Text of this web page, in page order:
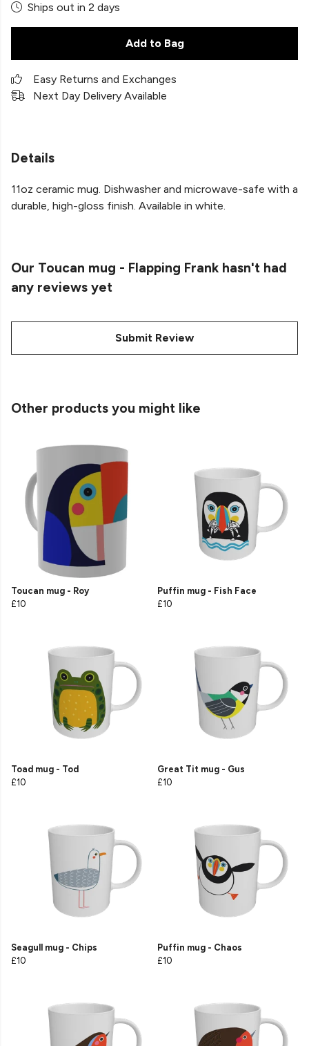
Ships out in 2 days
Add to Bag
Easy Returns and Exchanges
Next Day Delivery Available
Details
11oz ceramic mug. Dishwasher and microwave-safe with a
durable, high-gloss finish. Available in white.
Our Toucan mug - Flapping Frank hasn't had
any reviews yet
Submit Review
Other products you might like
Toucan mug - Roy
£10
Puffin mug - Fish Face
£10
Toad mug - Tod
£10
Great Tit mug - Gus
£10
Seagull mug - Chips
£10
Puffin mug - Chaos
£10